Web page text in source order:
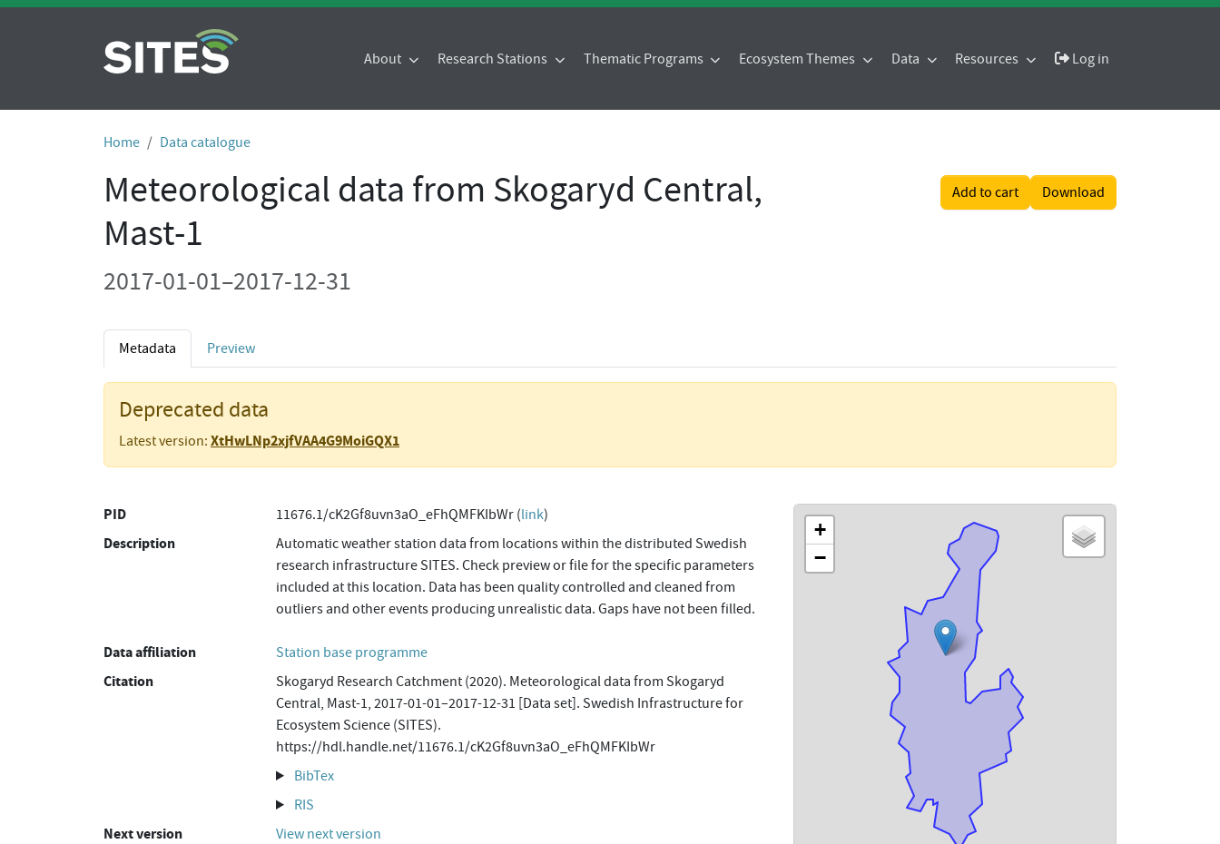
About Research Stations Thematic Programs Ecosystem Themes Data Resources Log in
Home Data catalogue
Meteorological data from Skogaryd Central,
Mast-1
Add to cart Download
2017-01-01–2017-12-31
Metadata Preview
Deprecated data
Latest version: XtHwLNp2xjfVAA4G9MoiGQX1
PID 11676.1/cK2Gf8uvn3aO_eFhQMFKIbWr (link)
Description
Automatic weather station data from locations within the distributed Swedish
research infrastructure SITES. Check preview or file for the specific parameters
included at this location. Data has been quality controlled and cleaned from
outliers and other events producing unrealistic data. Gaps have not been filled.
Data affiliation Station base programme
Citation
Skogaryd Research Catchment (2020). Meteorological data from Skogaryd
Central, Mast-1, 2017-01-01–2017-12-31 [Data set]. Swedish Infrastructure for
Ecosystem Science (SITES).
https://hdl.handle.net/11676.1/cK2Gf8uvn3aO_eFhQMFKIbWr
BibTex
RIS
Next version View next version